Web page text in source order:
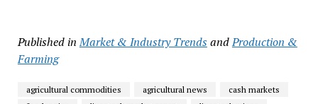
Published in Market & Industry TrendsandProduction &
Farming
agricultural commodities agricultural news
cash markets